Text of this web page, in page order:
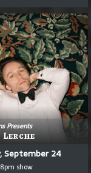
Presents
September 24
show